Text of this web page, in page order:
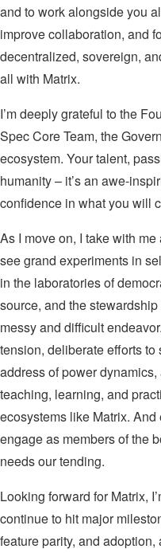
and to work alongside you
improve collaboration, and
decentralized, sovereign,
all with Matrix.
I’m deeply grateful to the
Spec Core Team, the
ecosystem. Your talent,
humanity – it’s an awe-
confidence in what you will
As I move on, I take with
see grand experiments in
in the laboratories of
source, and the
messy and difficult
tension, deliberate efforts
address of power
teaching, learning, and
ecosystems like Matrix.
engage as members of the
needs our tending.
Looking forward for Matrix,
continue to hit major
feature parity, and